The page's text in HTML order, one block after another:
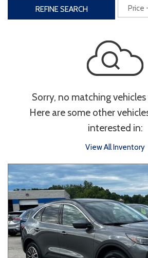
Power Seats
Bluetooth Keyless Entry
Type
Convertible Coupe
Sedan SUV
REFINE SEARCH
Sorry, no matching
Here are some other
interested in:
View All Inventory